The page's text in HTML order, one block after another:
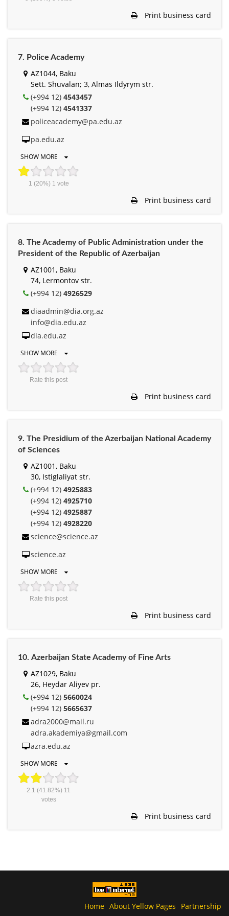
Print business card
7. Police Academy
AZ1044, Baku
Sett. Shuvalan; 3, Almas Ildyrym str.
(+994 12) 4543457
(+994 12) 4541337
policeacademy@pa.edu.az
pa.edu.az
SHOW MORE
1 (20%) 1 vote
Print business card
8. The Academy of Public Administration under the
President of the Republic of Azerbaijan
AZ1001, Baku
74, Lermontov str.
(+994 12) 4926529
diaadmin@dia.org.az
info@dia.edu.az
dia.edu.az
SHOW MORE
Rate this post
Print business card
9. The Presidium of the Azerbaijan National Academy
of Sciences
AZ1001, Baku
30, Istiglaliyat str.
(+994 12) 4925883
(+994 12) 4925710
(+994 12) 4925887
(+994 12) 4928220
science@science.az
science.az
SHOW MORE
Rate this post
Print business card
10. Аzerbaijan State Academy of Fine Arts
AZ1029, Baku
26, Heydar Aliyev pr.
(+994 12) 5660024
(+994 12) 5665637
adra2000@mail.ru
adra.akademiya@gmail.com
azra.edu.az
SHOW MORE
2.1 (41.82%) 11
votes
Print business card
Home About Yellow Pages
Partnership